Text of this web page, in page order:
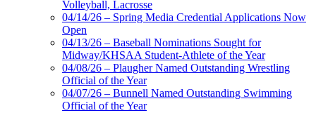
Volleyball, Lacrosse
04/14/26 – Spring Media Credential Applications Now
Open
04/13/26 – Baseball Nominations Sought for
Midway/KHSAA Student-Athlete of the Year
04/08/26 – Plaugher Named Outstanding Wrestling
Official of the Year
04/07/26 – Bunnell Named Outstanding Swimming
Official of the Year